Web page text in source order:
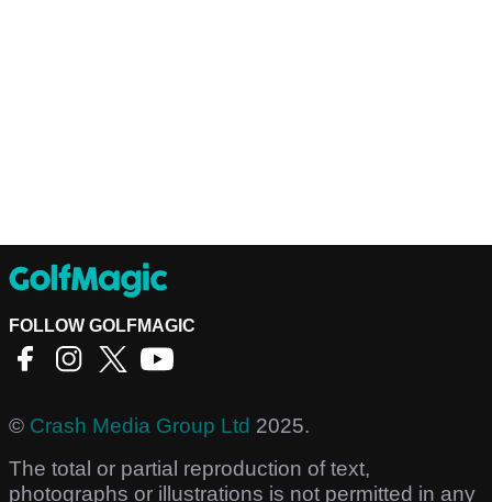
FOLLOW GOLFMAGIC
© Crash Media Group Ltd 2025.
The total or partial reproduction of text,
photographs or illustrations is not permitted in any